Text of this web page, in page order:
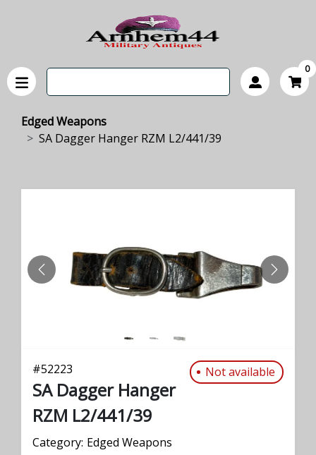
0
Edged Weapons
SA Dagger Hanger RZM L2/441/39
PREVIOUS NEXT
#52223 Not available
SA Dagger Hanger
RZM L2/441/39
Category: Edged Weapons